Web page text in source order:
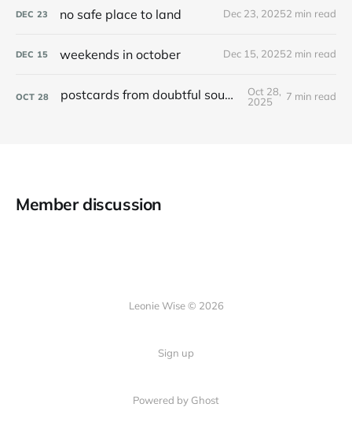
DEC 23 no safe place to land Dec 23, 20252 min read
DEC 15 weekends in october Dec 15, 20252 min read
OCT 28 postcards from doubtful sound / patea
Oct 28,
2025
7 min read
Member discussion
Leonie Wise © 2026
Sign up
Powered by Ghost